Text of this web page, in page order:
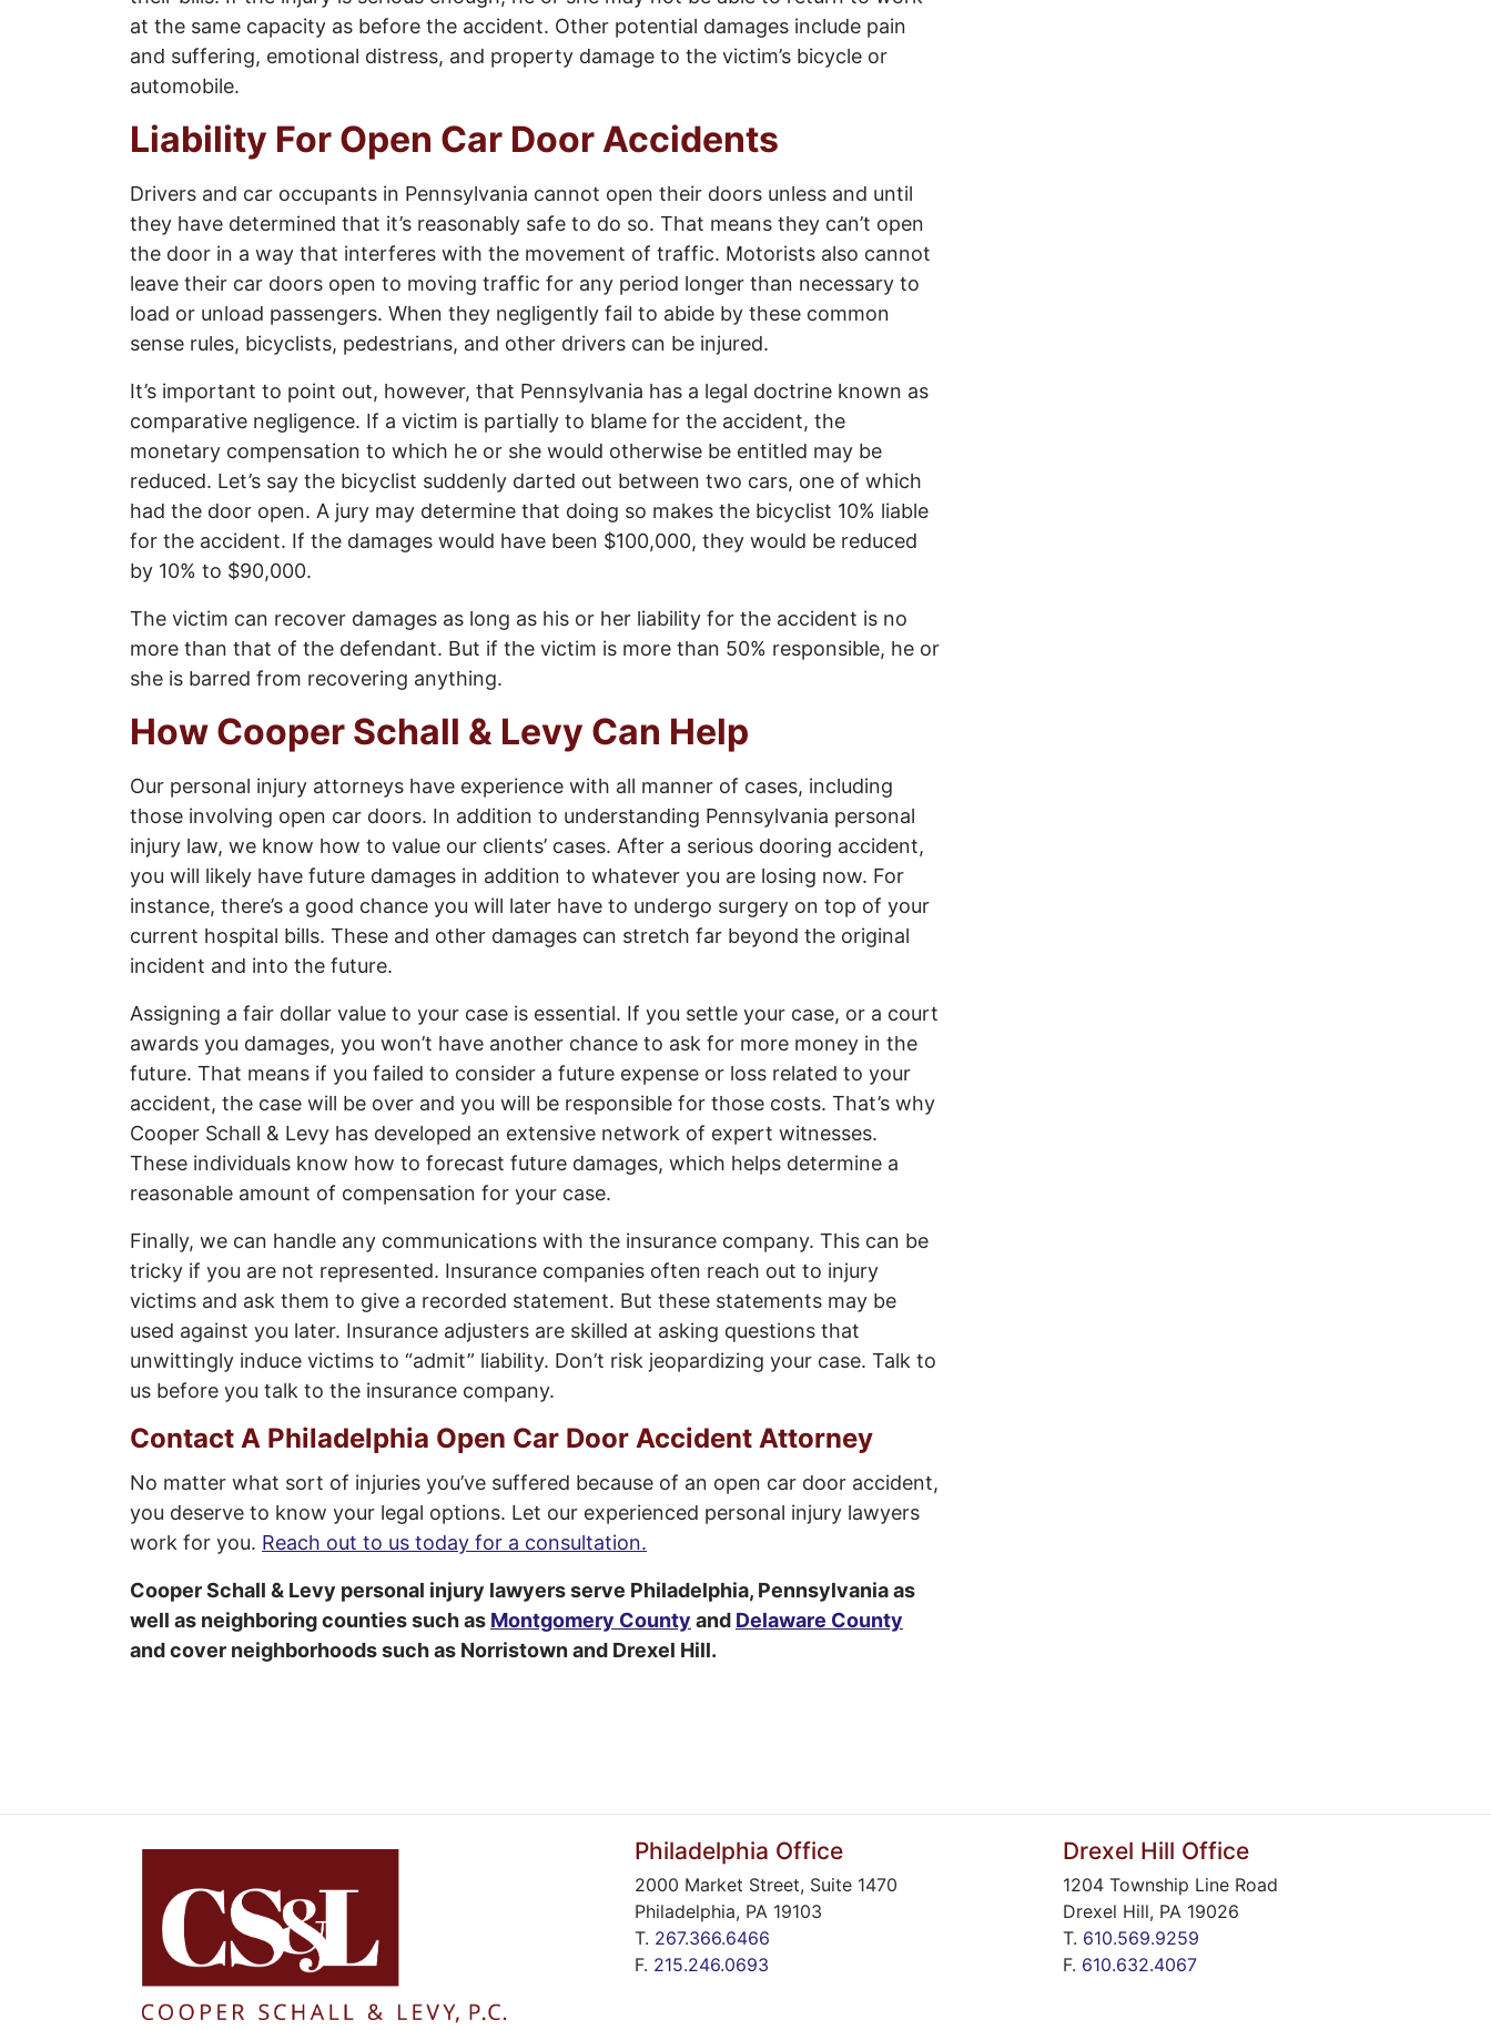
at the same capacity as before the accident. Other potential damages include pain
and suffering, emotional distress, and property damage to the victim’s bicycle or
automobile.
Liability For Open Car Door Accidents
Drivers and car occupants in Pennsylvania cannot open their doors unless and until
they have determined that it’s reasonably safe to do so. That means they can’t open
the door in a way that interferes with the movement of traffic. Motorists also cannot
leave their car doors open to moving traffic for any period longer than necessary to
load or unload passengers. When they negligently fail to abide by these common
sense rules, bicyclists, pedestrians, and other drivers can be injured.
It’s important to point out, however, that Pennsylvania has a legal doctrine known as
comparative negligence. If a victim is partially to blame for the accident, the
monetary compensation to which he or she would otherwise be entitled may be
reduced. Let’s say the bicyclist suddenly darted out between two cars, one of which
had the door open. A jury may determine that doing so makes the bicyclist 10% liable
for the accident. If the damages would have been $100,000, they would be reduced
by 10% to $90,000.
The victim can recover damages as long as his or her liability for the accident is no
more than that of the defendant. But if the victim is more than 50% responsible, he or
she is barred from recovering anything.
How Cooper Schall & Levy Can Help
Our personal injury attorneys have experience with all manner of cases, including
those involving open car doors. In addition to understanding Pennsylvania personal
injury law, we know how to value our clients’ cases. After a serious dooring accident,
you will likely have future damages in addition to whatever you are losing now. For
instance, there’s a good chance you will later have to undergo surgery on top of your
current hospital bills. These and other damages can stretch far beyond the original
incident and into the future.
Assigning a fair dollar value to your case is essential. If you settle your case, or a court
awards you damages, you won’t have another chance to ask for more money in the
future. That means if you failed to consider a future expense or loss related to your
accident, the case will be over and you will be responsible for those costs. That’s why
Cooper Schall & Levy has developed an extensive network of expert witnesses.
These individuals know how to forecast future damages, which helps determine a
reasonable amount of compensation for your case.
Finally, we can handle any communications with the insurance company. This can be
tricky if you are not represented. Insurance companies often reach out to injury
victims and ask them to give a recorded statement. But these statements may be
used against you later. Insurance adjusters are skilled at asking questions that
unwittingly induce victims to “admit” liability. Don’t risk jeopardizing your case. Talk to
us before you talk to the insurance company.
Contact A Philadelphia Open Car Door Accident Attorney
No matter what sort of injuries you’ve suffered because of an open car door accident,
you deserve to know your legal options. Let our experienced personal injury lawyers
work for you. Reach out to us today for a consultation.
Cooper Schall & Levy personal injury lawyers serve Philadelphia, Pennsylvania as
well as neighboring counties such as Montgomery County and Delaware County
and cover neighborhoods such as Norristown and Drexel Hill.
Philadelphia Office
2000 Market Street, Suite 1470
Philadelphia, PA 19103
T. 267.366.6466
F. 215.246.0693
Drexel Hill Office
1204 Township Line Road
Drexel Hill, PA 19026
T. 610.569.9259
F. 610.632.4067